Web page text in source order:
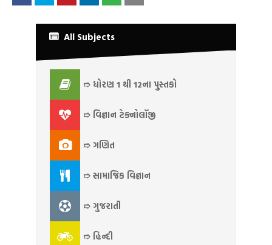
All Subjects
➱ ધોરણ 1 થી 12ના પુસ્તકો
➱ વિજ્ઞાન ટેક્નોલૉજી
➱ ગણિત
➱ સામાજિક વિજ્ઞાન
➱ ગુજરાતી
➱ હિન્દી